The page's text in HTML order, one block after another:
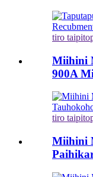
tiro
Miihini
900A
tiro
Miihini